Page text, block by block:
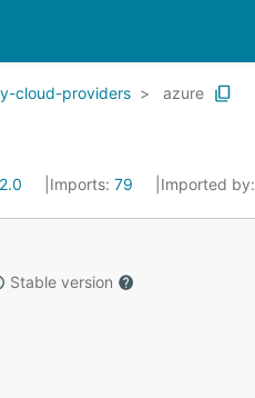
cloud-providers azure
Imports: 79 Imported by:
Stable version